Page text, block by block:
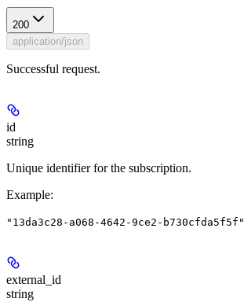
200
application/json
Successful request.
id
string
Unique identifier for the subscription.
Example:
"13da3c28-a068-4642-9ce2-b730cfda5f5f"
external_id
string